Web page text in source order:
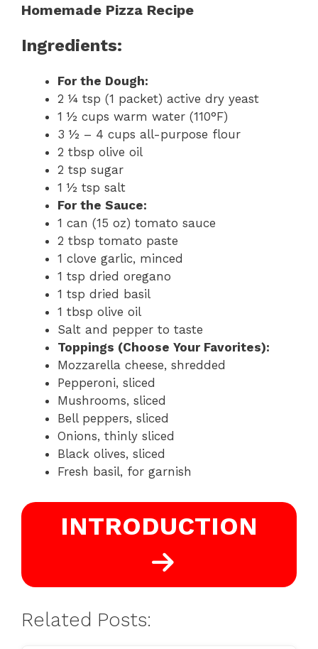
Homemade Pizza Recipe
Ingredients:
For the Dough:
2 ¼ tsp (1 packet) active dry yeast
1 ½ cups warm water (110°F)
3 ½ – 4 cups all-purpose flour
2 tbsp olive oil
2 tsp sugar
1 ½ tsp salt
For the Sauce:
1 can (15 oz) tomato sauce
2 tbsp tomato paste
1 clove garlic, minced
1 tsp dried oregano
1 tsp dried basil
1 tbsp olive oil
Salt and pepper to taste
Toppings (Choose Your Favorites):
Mozzarella cheese, shredded
Pepperoni, sliced
Mushrooms, sliced
Bell peppers, sliced
Onions, thinly sliced
Black olives, sliced
Fresh basil, for garnish
INTRODUCTION
Related Posts: